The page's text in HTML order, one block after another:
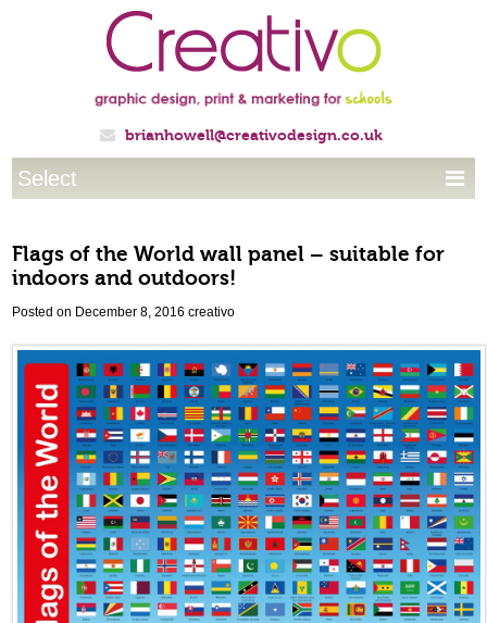
 brianhowell@creativodesign.co.uk
Select 
Flags of the World wall panel – suitable for
indoors and outdoors!
Posted on December 8, 2016creativo